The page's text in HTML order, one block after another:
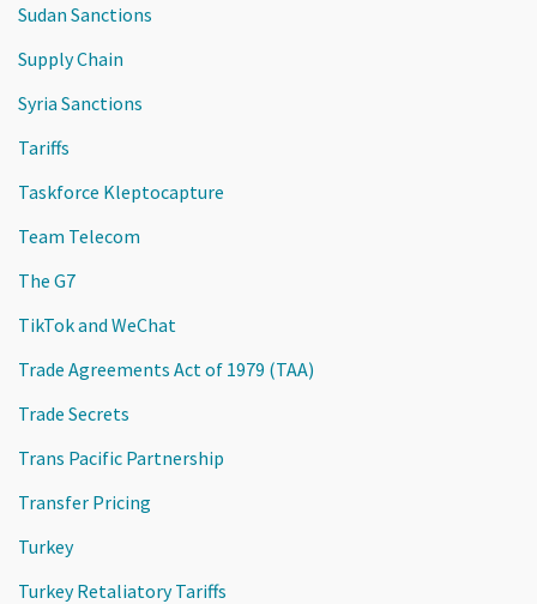
Sudan Sanctions
Supply Chain
Syria Sanctions
Tariffs
Taskforce Kleptocapture
Team Telecom
The G7
TikTok and WeChat
Trade Agreements Act of 1979 (TAA)
Trade Secrets
Trans Pacific Partnership
Transfer Pricing
Turkey
Turkey Retaliatory Tariffs